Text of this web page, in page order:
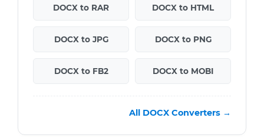
DOCX to RAR DOCX to HTML
DOCX to JPG DOCX to PNG
DOCX to FB2 DOCX to MOBI
All DOCX Converters →